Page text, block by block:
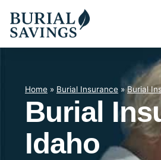
Home » Burial Insurance »Burial
Burial
Idaho